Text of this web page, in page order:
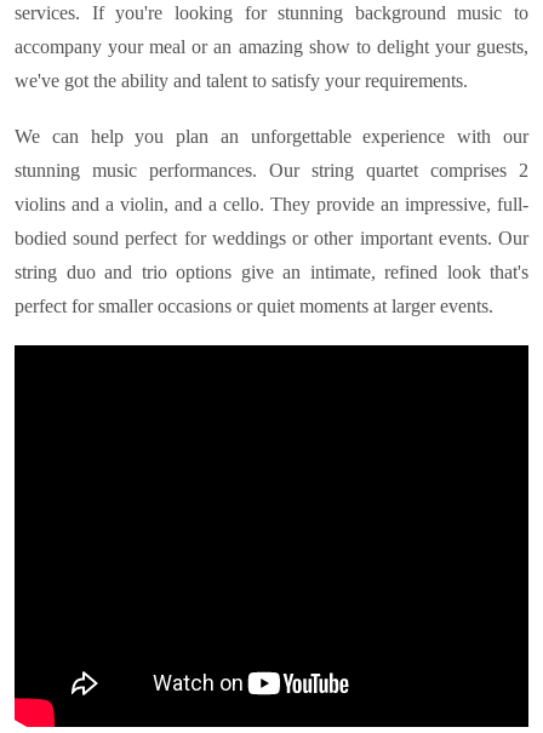
services. If you're looking for stunning background music to
accompany your meal or an amazing show to delight your guests,
we've got the ability and talent to satisfy your requirements.
We can help you plan an unforgettable experience with our
stunning music performances. Our string quartet comprises 2
violins and a violin, and a cello. They provide an impressive, full-
bodied sound perfect for weddings or other important events. Our
string duo and trio options give an intimate, refined look that's
perfect for smaller occasions or quiet moments at larger events.